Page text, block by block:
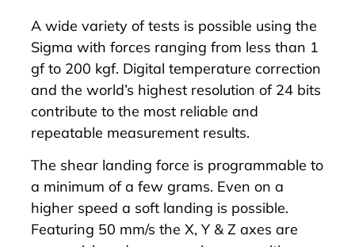
A wide variety of tests is possible using the
Sigma with forces ranging from less than 1
gf to 200 kgf. Digital temperature correction
and the world’s highest resolution of 24 bits
contribute to the most reliable and
repeatable measurement results.
The shear landing force is programmable to
a minimum of a few grams. Even on a
higher speed a soft landing is possible.
Featuring 50 mm/s the X, Y & Z axes are